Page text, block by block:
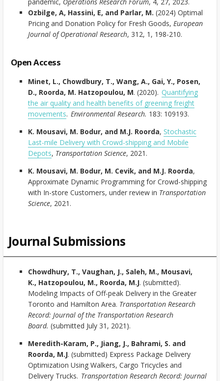
pandemic, Operations Research Forum, 4, 27, 2023.
Ozbilge, A, Hassini, E, and Parlar, M. (2024) Optimal
Pricing and Donation Policy for Fresh Goods, European
Journal of Operational Research, 312, 1, 198-210.
Open Access
Minet, L., Chowdbury, T., Wang, A., Gai, Y., Posen,
D., Roorda, M. Hatzopoulou, M. (2020). Quantifying
the air quality and health benefits of greening freight
movements. Environmental Research. 183: 109193.
K. Mousavi, M. Bodur, and M.J. Roorda, Stochastic
Last-mile Delivery with Crowd-shipping and Mobile
Depots, Transportation Science, 2021.
K. Mousavi, M. Bodur, M. Cevik, and M.J. Roorda,
Approximate Dynamic Programming for Crowd-shipping
with In-store Customers, under review in Transportation
Science, 2021.
Journal Submissions
Chowdhury, T., Vaughan, J., Saleh, M., Mousavi,
K., Hatzopoulou, M., Roorda, M.J. (submitted).
Modeling Impacts of Off-peak Delivery in the Greater
Toronto and Hamilton Area. Transportation Research
Record: Journal of the Transportation Research
Board. (submitted July 31, 2021).
Meredith-Karam, P., Jiang, J., Bahrami, S. and
Roorda, M.J. (submitted) Express Package Delivery
Optimization Using Walkers, Cargo Tricycles and
Delivery Trucks. Transportation Research Record: Journal